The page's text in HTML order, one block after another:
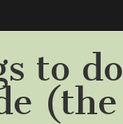
to do
(the